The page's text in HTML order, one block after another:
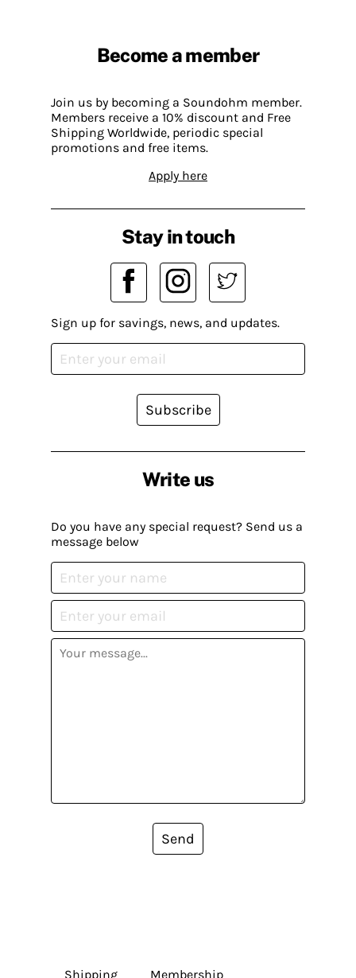
Become a member
Join us by becoming a Soundohm member.
Members receive a 10% discount and Free
Shipping Worldwide, periodic special
promotions and free items.
Apply here
Write us
Do you have any special request? Send us a
message below
Send
Stay in touch
Sign up for savings, news, and updates.
Subscribe
Shipping Membership